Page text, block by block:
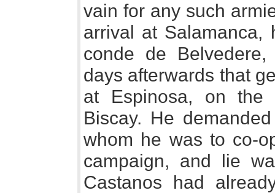
vain for any such
arrival at
conde de
days afterwards that
at Espinosa, on the
Biscay. He
whom he was to co-
campaign, and lie
Castanos had